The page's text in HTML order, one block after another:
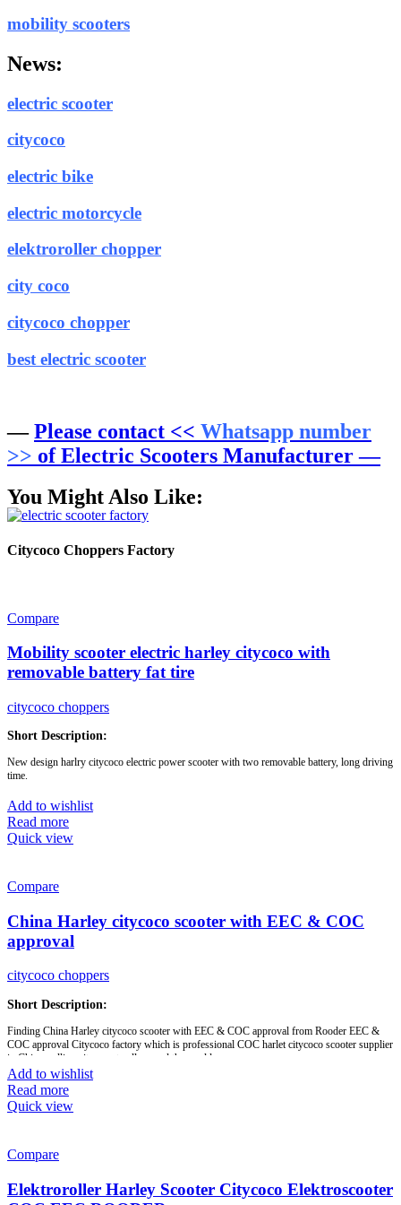
mobility scooters
News:
electric scooter
citycoco
electric bike
electric motorcycle
elektroroller chopper
city coco
citycoco chopper
best electric scooter
—Please contact << Whatsapp number
>> of Electric Scooters Manufacturer —
You Might Also Like:
Citycoco Choppers Factory
Compare
Mobility scooter electric harley citycoco with
removable battery fat tire
citycoco choppers
Short Description:
New design harlry citycoco electric power scooter with two removable battery, long driving
time.
Brand:OEM/ODM/ROODER
Min.Order Quantity:
Supply Ability:
Add to wishlist
Read more
Quick view
Compare
China Harley citycoco scooter with EEC & COC
approval
citycoco choppers
Short Description:
Finding China Harley citycoco scooter with EEC & COC approval from Rooder EEC &
COC approval Citycoco factory which is professional COC harlet citycoco scooter supplier
in China, selling citycoco to all around the world.
Brand:OEM/ODM/ROODER
Min.Order Quantity:
Model :R804x-EEC
Add to wishlist
Read more
Quick view
Compare
Elektroroller Harley Scooter Citycoco Elektroscooter